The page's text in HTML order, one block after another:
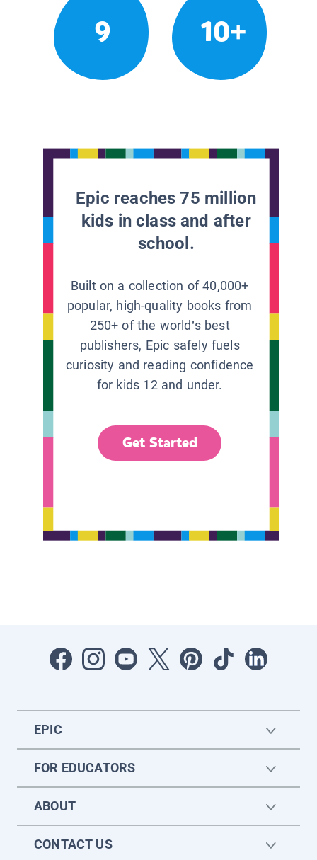
9 10+
Epic reaches 75 million
kids in class and after
school.
Built on a collection of 40,000+
popular, high-quality books from
250+ of the world’s best
publishers, Epic safely fuels
curiosity and reading confidence
for kids 12 and under.
Get Started
EPIC
FOR EDUCATORS
ABOUT
CONTACT US